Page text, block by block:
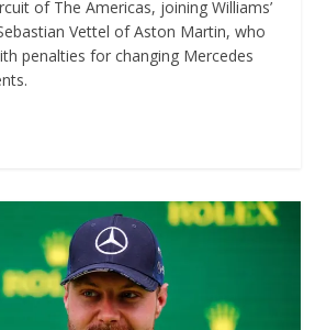
of The Americas, joining Williams’
Vettel of Aston Martin, who
penalties for changing Mercedes